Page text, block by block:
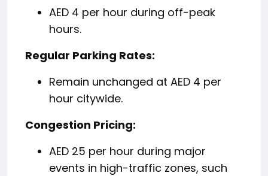
AED 4 per hour during off-peak
hours.
Regular Parking Rates:
Remain unchanged at AED 4 per
hour citywide.
Congestion Pricing:
AED 25 per hour during major
events in high-traffic zones, such